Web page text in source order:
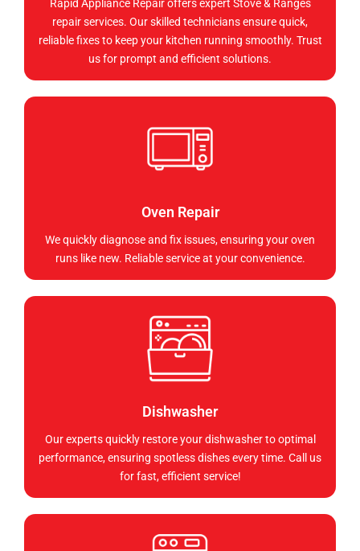
Rapid Appliance Repair offers expert Stove & Ranges
repair services. Our skilled technicians ensure quick,
reliable fixes to keep your kitchen running smoothly. Trust
us for prompt and efficient solutions.
Oven Repair
We quickly diagnose and fix issues, ensuring your oven
runs like new. Reliable service at your convenience.
Dishwasher
Our experts quickly restore your dishwasher to optimal
performance, ensuring spotless dishes every time. Call us
for fast, efficient service!